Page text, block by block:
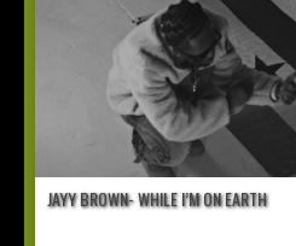
JAYY BROWN- WHILE I’M ON EARTH